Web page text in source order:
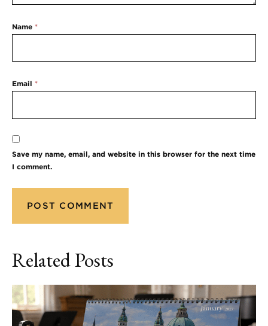
Name *
Email *
Save my name, email, and website in this browser for the next time
I comment.
Related Posts